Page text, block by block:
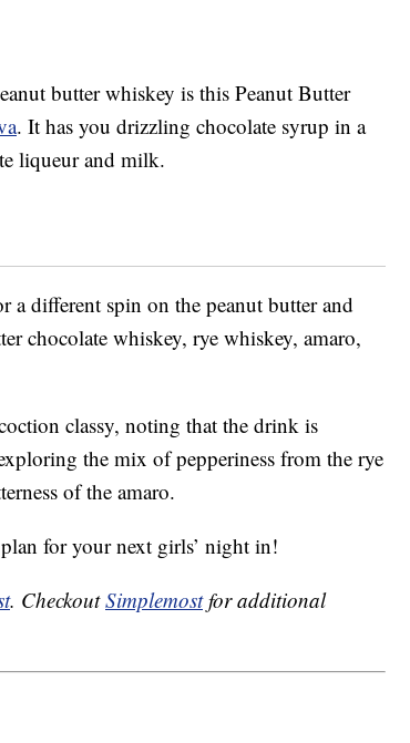
butter whiskey is this Peanut Butter
. It has you drizzling chocolate syrup in a
liqueur and milk.
a different spin on the peanut butter and
chocolate whiskey, rye whiskey, amaro,
classy, noting that the drink is
the mix of pepperiness from the rye
of the amaro.
for your next girls’ night in!
. CheckoutSimplemostfor additional